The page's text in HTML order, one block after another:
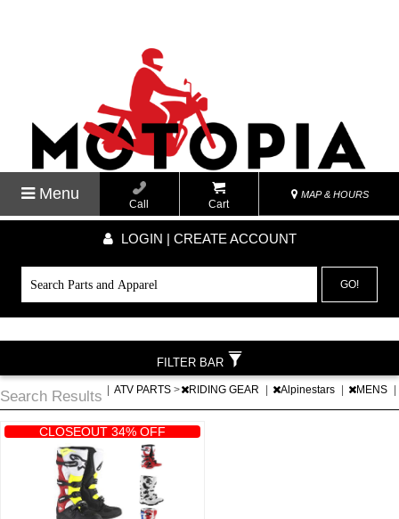
Menu
Call Cart
MAP & HOURS
LOGIN | CREATE ACCOUNT
GO!
Search Results ATV PARTS > RIDING GEAR Alpinestars MENS
CLOSEOUT 34% OFF
FILTER BAR